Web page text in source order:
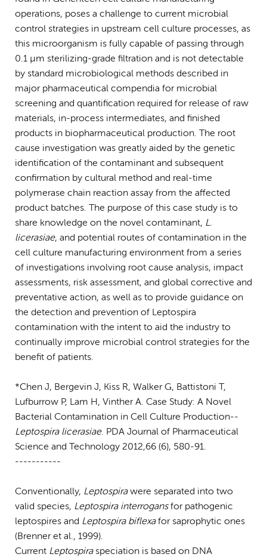
operations, poses a challenge to current microbial
control strategies in upstream cell culture processes, as
this microorganism is fully capable of passing through
0.1 µm sterilizing-grade filtration and is not detectable
by standard microbiological methods described in
major pharmaceutical compendia for microbial
screening and quantification required for release of raw
materials, in-process intermediates, and finished
products in biopharmaceutical production. The root
cause investigation was greatly aided by the genetic
identification of the contaminant and subsequent
confirmation by cultural method and real-time
polymerase chain reaction assay from the affected
product batches. The purpose of this case study is to
share knowledge on the novel contaminant, L.
licerasiae, and potential routes of contamination in the
cell culture manufacturing environment from a series
of investigations involving root cause analysis, impact
assessments, risk assessment, and global corrective and
preventative action, as well as to provide guidance on
the detection and prevention of Leptospira
contamination with the intent to aid the industry to
continually improve microbial control strategies for the
benefit of patients.
*Chen J, Bergevin J, Kiss R, Walker G, Battistoni T,
Lufburrow P, Lam H, Vinther A. Case Study: A Novel
Bacterial Contamination in Cell Culture Production--
Leptospira licerasiae. PDA Journal of Pharmaceutical
Science and Technology 2012,66 (6), 580-91.
-----------
Conventionally, Leptospirawere separated into two
valid species, Leptospira interrogansfor pathogenic
leptospires and Leptospira biflexafor saprophytic ones
(Brenner et al., 1999).
Current Leptospiraspeciation is based on DNA